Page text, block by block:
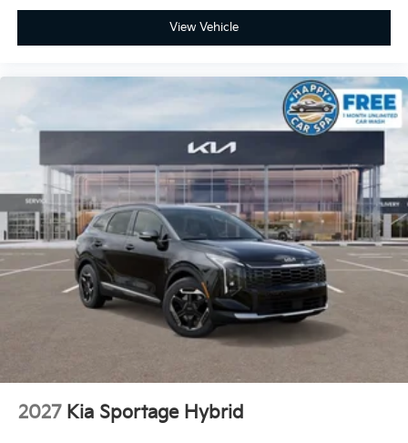
View Vehicle
2027 Kia Sportage Hybrid